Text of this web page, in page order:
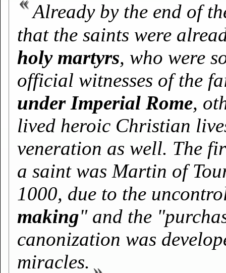
Already by the end of
that the saints were
holy martyrs, who were
official witnesses of the
under Imperial Rome,
lived heroic Christian
veneration as well. The
a saint was Martin of
1000, due to the
making" and the
canonization was
miracles.